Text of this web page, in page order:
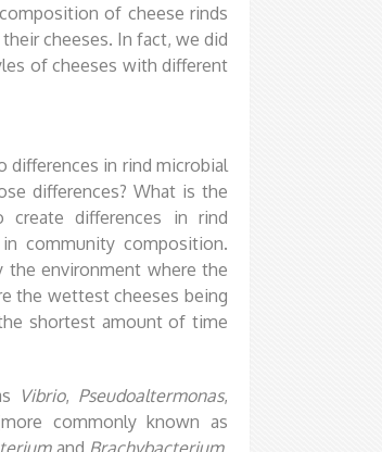
of cheese rinds
cheeses. In fact, we did
of cheeses with different
differences in rind microbial
differences? What is the
create differences in rind
community composition.
the environment where the
the wettest cheeses being
shortest amount of time
Vibrio, Pseudoaltermonas,
commonly known as
and Brachybacterium,